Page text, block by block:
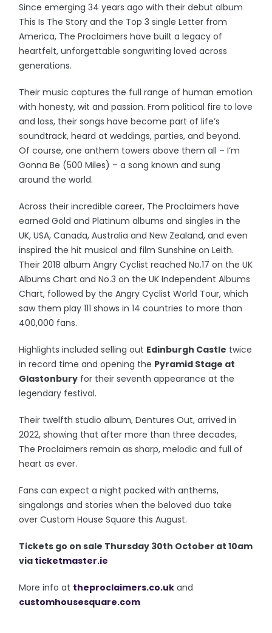
Since emerging 34 years ago with their debut album
This Is The Story and the Top 3 single Letter from
America, The Proclaimers have built a legacy of
heartfelt, unforgettable songwriting loved across
generations.
Their music captures the full range of human emotion
with honesty, wit and passion. From political fire to love
and loss, their songs have become part of life’s
soundtrack, heard at weddings, parties, and beyond.
Of course, one anthem towers above them all – I’m
Gonna Be (500 Miles) – a song known and sung
around the world.
Across their incredible career, The Proclaimers have
earned Gold and Platinum albums and singles in the
UK, USA, Canada, Australia and New Zealand, and even
inspired the hit musical and film Sunshine on Leith.
Their 2018 album Angry Cyclist reached No.17 on the UK
Albums Chart and No.3 on the UK Independent Albums
Chart, followed by the Angry Cyclist World Tour, which
saw them play 111 shows in 14 countries to more than
400,000 fans.
Highlights included selling out Edinburgh Castle twice
in record time and opening the Pyramid Stage at
Glastonbury for their seventh appearance at the
legendary festival.
Their twelfth studio album, Dentures Out, arrived in
2022, showing that after more than three decades,
The Proclaimers remain as sharp, melodic and full of
heart as ever.
Fans can expect a night packed with anthems,
singalongs and stories when the beloved duo take
over Custom House Square this August.
Tickets go on sale Thursday 30th October at 10am
via ticketmaster.ie
More info at theproclaimers.co.uk and
customhousesquare.com